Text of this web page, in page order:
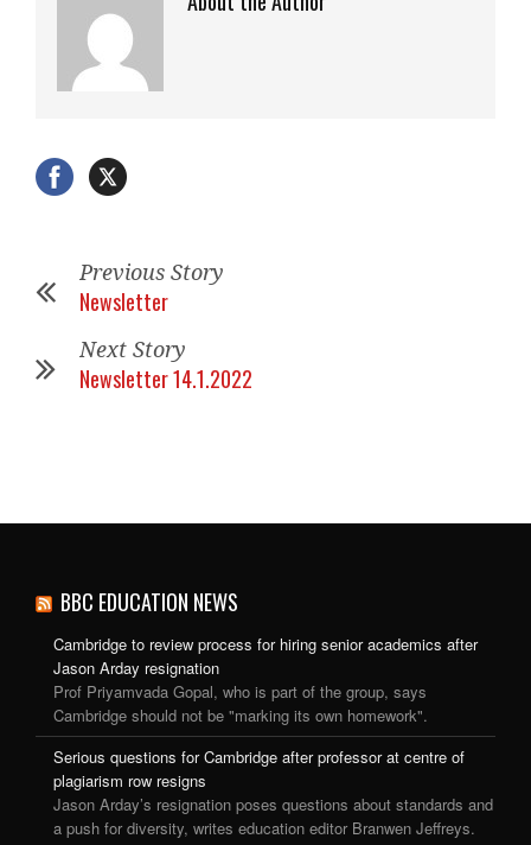
Previous Story
Newsletter
Next Story
Newsletter 14.1.2022
BBC EDUCATION NEWS
Cambridge to review process for hiring senior academics after
Jason Arday resignation
Prof Priyamvada Gopal, who is part of the group, says
Cambridge should not be "marking its own homework".
Serious questions for Cambridge after professor at centre of
plagiarism row resigns
Jason Arday’s resignation poses questions about standards and
a push for diversity, writes education editor Branwen Jeffreys.